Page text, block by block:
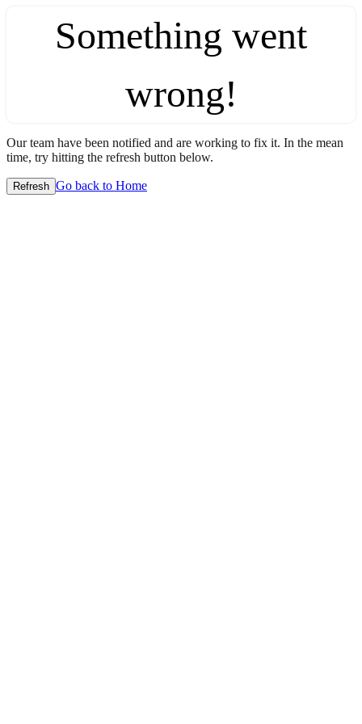
Something went
wrong!
Our team have been notified and are working to fix it. In the mean
time, try hitting the refresh button below.
Refresh Go back to Home